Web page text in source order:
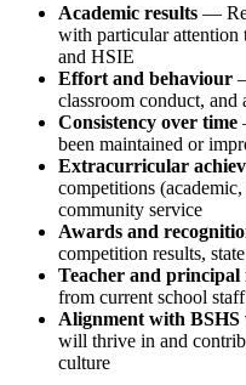
Academic results —
with particular attention
and HSIE
Effort and behaviour
classroom conduct, and
Consistency over time
been maintained or
Extracurricular
competitions
community service
Awards and
competition results,
Teacher and principal
from current school staff
Alignment with BSHS
will thrive in and
culture